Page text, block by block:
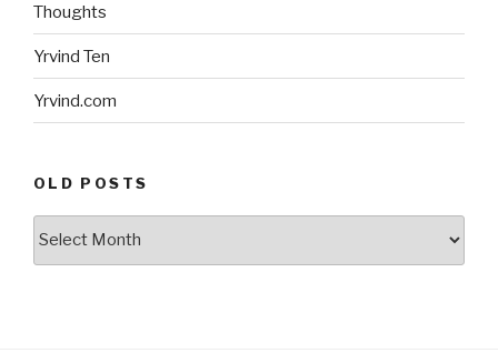
Thoughts
Yrvind Ten
Yrvind.com
OLD POSTS